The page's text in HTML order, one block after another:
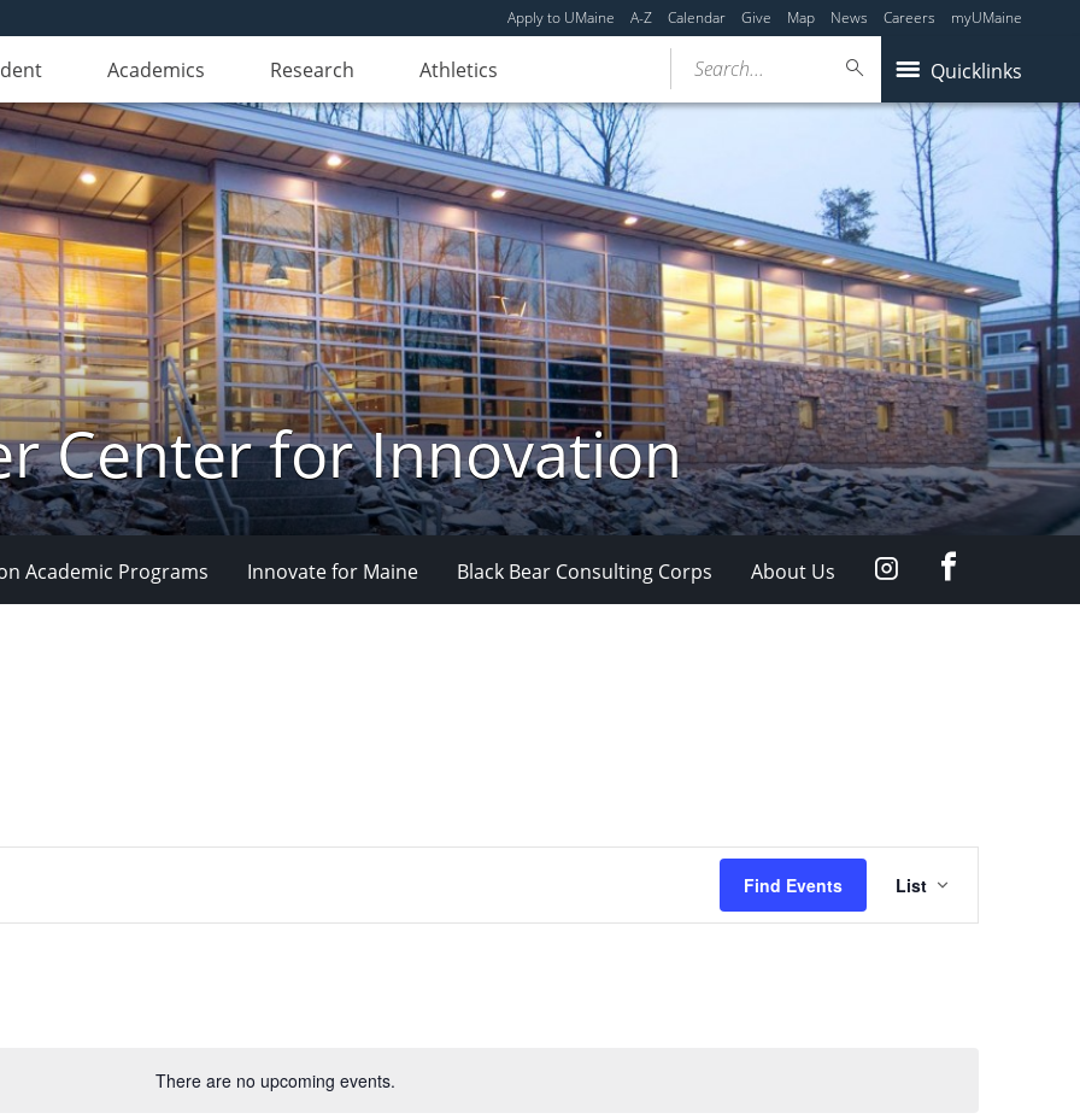
Apply to UMaine A-Z Calendar Give Map News Careers myUMaine
Academics Research Athletics Quicklinks
Search...
Center for Innovation
Academic Programs Innovate for Maine Black Bear Consulting Corps About Us Instagram
There are no upcoming events.
Find Events
Views
Navigation
List